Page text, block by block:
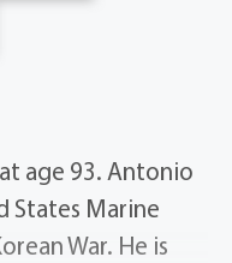
age 93. Antonio
States Marine
War. He is